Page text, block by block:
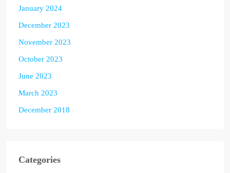
January 2024
December 2023
November 2023
October 2023
June 2023
March 2023
December 2018
Categories